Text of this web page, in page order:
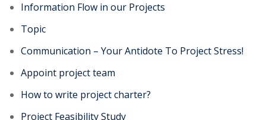
Information Flow in our Projects
Topic
Communication – Your Antidote To Project Stress!
Appoint project team
How to write project charter?
Project Feasibility Study